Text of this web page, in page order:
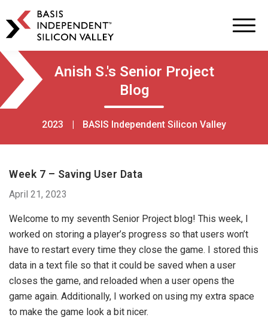
Skip
primary
navigation
Skip
main
content
BASIS
Independent
Schools
Anish S.'s Senior Project
Blog
2023 | BASIS Independent Silicon Valley
Week 7 – Saving User Data
April 21, 2023
Welcome to my seventh Senior Project blog! This week, I
worked on storing a player’s progress so that users won’t
have to restart every time they close the game. I stored this
data in a text file so that it could be saved when a user
closes the game, and reloaded when a user opens the
game again. Additionally, I worked on using my extra space
to make the game look a bit nicer.